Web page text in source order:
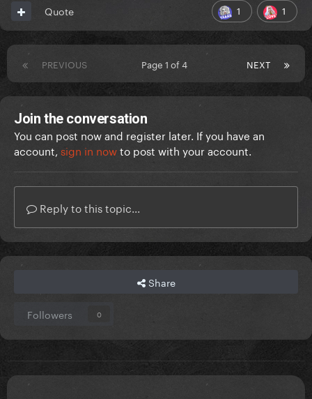
1 1
Quote
PREVIOUS NEXT
Page 1 of 4
Join the conversation
You can post now and register later. If you have an
account, sign in nowto post with your account.
Reply to this topic...
Share
Followers 0